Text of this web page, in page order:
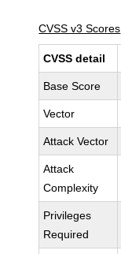
CVSS v3 Scores
CVSS detail
Base Score
Vector
Attack Vector
Attack
Complexity
Privileges
Required